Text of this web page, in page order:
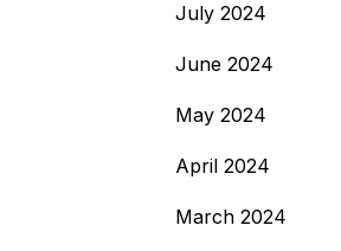
July 2024
June 2024
May 2024
April 2024
March 2024